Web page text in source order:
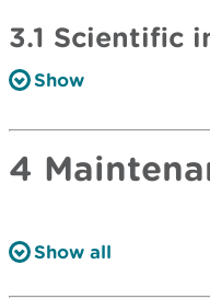
3.1 Scientific
Show
4
Show all